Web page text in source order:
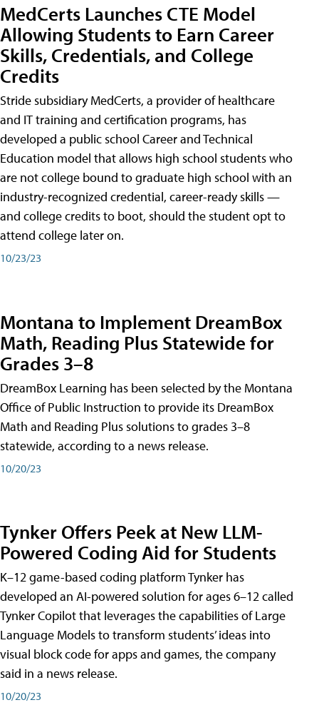
MedCerts Launches CTE Model
Allowing Students to Earn Career
Skills, Credentials, and College
Credits
Stride subsidiary MedCerts, a provider of healthcare
and IT training and certification programs, has
developed a public school Career and Technical
Education model that allows high school students who
are not college bound to graduate high school with an
industry-recognized credential, career-ready skills —
and college credits to boot, should the student opt to
attend college later on.
10/23/23
Montana to Implement DreamBox
Math, Reading Plus Statewide for
Grades 3–8
DreamBox Learning has been selected by the Montana
Office of Public Instruction to provide its DreamBox
Math and Reading Plus solutions to grades 3–8
statewide, according to a news release.
10/20/23
Tynker Offers Peek at New LLM-
Powered Coding Aid for Students
K–12 game-based coding platform Tynker has
developed an AI-powered solution for ages 6–12 called
Tynker Copilot that leverages the capabilities of Large
Language Models to transform students’ ideas into
visual block code for apps and games, the company
said in a news release.
10/20/23